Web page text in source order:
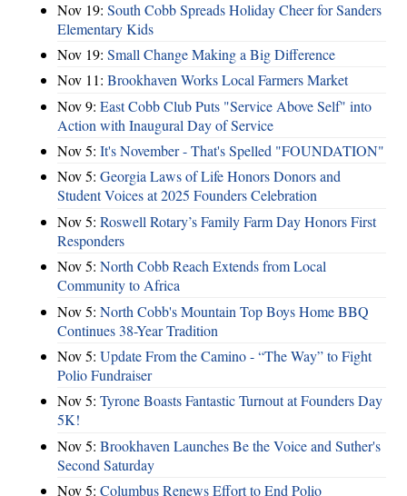
Nov 19: South Cobb Spreads Holiday Cheer for Sanders
Elementary Kids
Nov 19: Small Change Making a Big Difference
Nov 11: Brookhaven Works Local Farmers Market
Nov 9: East Cobb Club Puts "Service Above Self" into
Action with Inaugural Day of Service
Nov 5: It's November - That's Spelled "FOUNDATION"
Nov 5: Georgia Laws of Life Honors Donors and
Student Voices at 2025 Founders Celebration
Nov 5: Roswell Rotary’s Family Farm Day Honors First
Responders
Nov 5: North Cobb Reach Extends from Local
Community to Africa
Nov 5: North Cobb's Mountain Top Boys Home BBQ
Continues 38-Year Tradition
Nov 5: Update From the Camino - “The Way” to Fight
Polio Fundraiser
Nov 5: Tyrone Boasts Fantastic Turnout at Founders Day
5K!
Nov 5: Brookhaven Launches Be the Voice and Suther's
Second Saturday
Nov 5: Columbus Renews Effort to End Polio